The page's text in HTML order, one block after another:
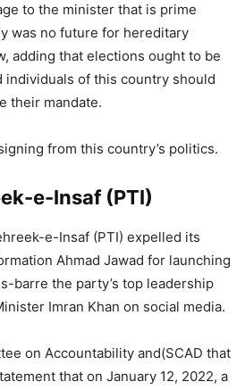
to the minister that is prime
was no future for hereditary
adding that elections ought to be
individuals of this country should
their mandate.
from this country’s politics.
e-Insaf (PTI)
e-Insaf (PTI) expelled its
Ahmad Jawad for launching
barre the party’s top leadership
Imran Khan on social media.
on Accountability and(SCAD that
that on January 12, 2022, a